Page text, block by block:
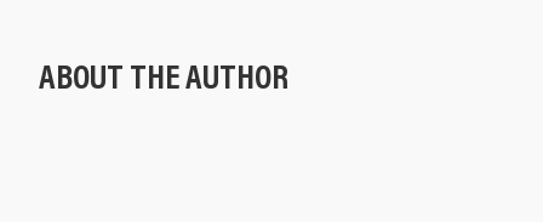
ABOUT THE AUTHOR